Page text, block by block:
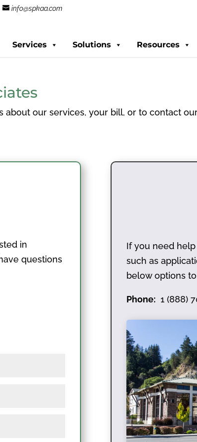
info@spkaa.com
Services Solutions Resources
about our services, your bill, or to contact
in
questions
If you need
such as
below options
Phone:1 (888)